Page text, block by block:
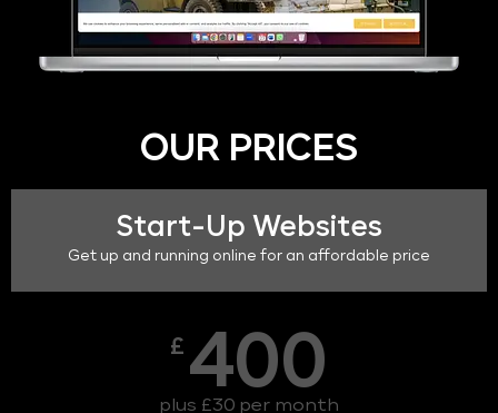
OUR PRICES
Start-Up Websites
Get up and running online for an affordable price
£ 400
plus £30 per month